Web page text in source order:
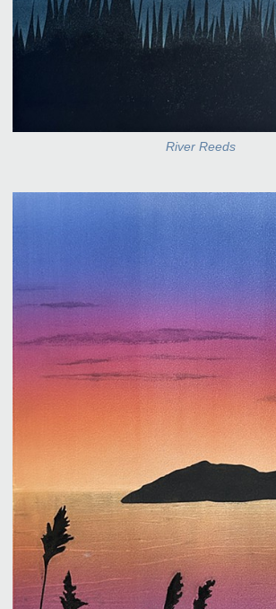
River Reeds